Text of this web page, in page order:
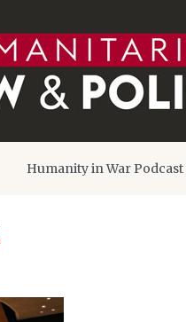
Humanity in War Podcast